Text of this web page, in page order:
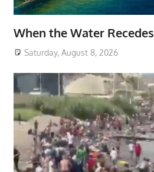
When the Water Recedes
Saturday, August 8, 2026